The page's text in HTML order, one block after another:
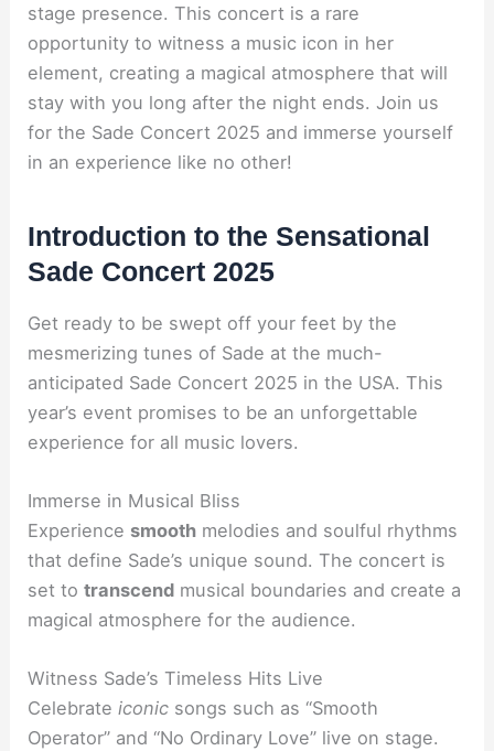
stage presence. This concert is a rare
opportunity to witness a music icon in her
element, creating a magical atmosphere that will
stay with you long after the night ends. Join us
for the Sade Concert 2025 and immerse yourself
in an experience like no other!
Introduction to the Sensational
Sade Concert 2025
Get ready to be swept off your feet by the
mesmerizing tunes of Sade at the much-
anticipated Sade Concert 2025 in the USA. This
year’s event promises to be an unforgettable
experience for all music lovers.
Immerse in Musical Bliss
Experience smooth melodies and soulful rhythms
that define Sade’s unique sound. The concert is
set totranscend musical boundaries and create a
magical atmosphere for the audience.
Witness Sade’s Timeless Hits Live
Celebrateiconic songs such as “Smooth
Operator” and “No Ordinary Love” live on stage.